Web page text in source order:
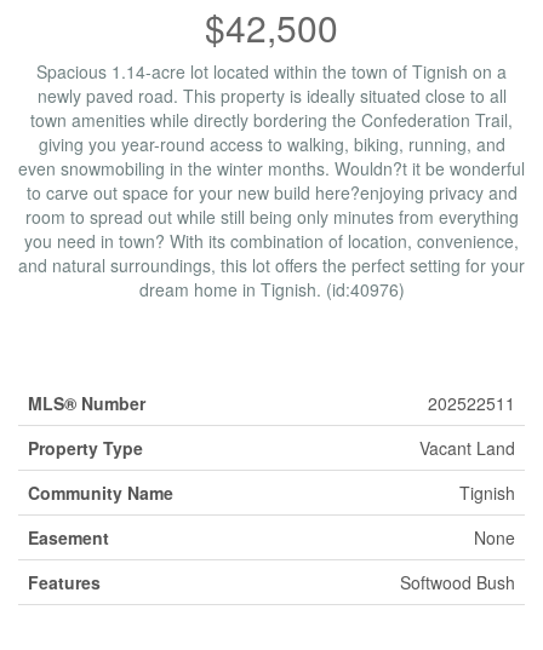
$42,500
Spacious 1.14-acre lot located within the town of Tignish on a
newly paved road. This property is ideally situated close to all
town amenities while directly bordering the Confederation Trail,
giving you year-round access to walking, biking, running, and
even snowmobiling in the winter months. Wouldn?t it be wonderful
to carve out space for your new build here?enjoying privacy and
room to spread out while still being only minutes from everything
you need in town? With its combination of location, convenience,
and natural surroundings, this lot offers the perfect setting for your
dream home in Tignish. (id:40976)
MLS® Number
202522511
Property Type
Vacant Land
Community Name
Tignish
Easement
None
Features
Softwood Bush